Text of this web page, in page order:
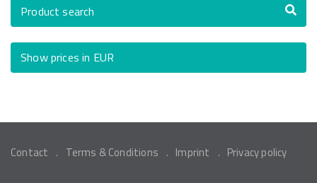
Product search
Show prices in EUR
Contact Terms & Conditions Imprint Privacy policy